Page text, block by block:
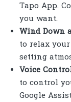
Tapo App.
you want.
Wind Down
to relax
setting
Voice
to control
Google